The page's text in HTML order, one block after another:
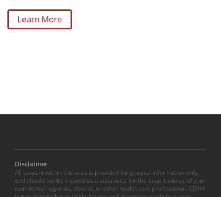
Learn More
Disclaimer
All content within this area is provided for general information only,
and should not be treated as a substitute for the expert advice of your
own dental hygienist, dentist, or other health care professional. CDHA